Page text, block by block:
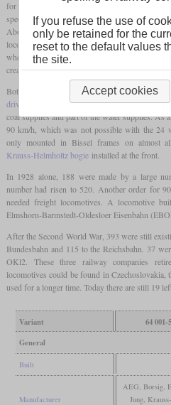
for branch lines with an
axle load
of 15
speed of 90 km/h, this should also be able to
Above all, this locomotive was intended to
locomotives that had now reached an
whether atender locomotive
created as atender locomotiveand the class 64
Both classes were identical in terms of
driving axles
and also had the same boiler.
coal supplies and part of the water supplies. As
90 km/h, which was not possible with the 24
only mounted in Bissel frames on almost
Krauss-Helmholtz bogieinstalled at the front.
In 1928 alone, 188 were made by a large
number had risen to 520. Another order for
needed freight locomotives. A locomotive
Elmshorn-Barmstedt-Oldesloer Eisenbahn
After the Second World War, 393 were still
Bundesbahn and 115 to the Reichsbahn. 37
OKl2. These three railway companies
locomotives could be found in
used for a longer time. Today there are still 19
Variant 64 001-
General
Built
Manufacturer
AEG, Borsig,
Jung,
If you refuse the use of
only be retained for the
reset to the default values
the site.
Accept cookies